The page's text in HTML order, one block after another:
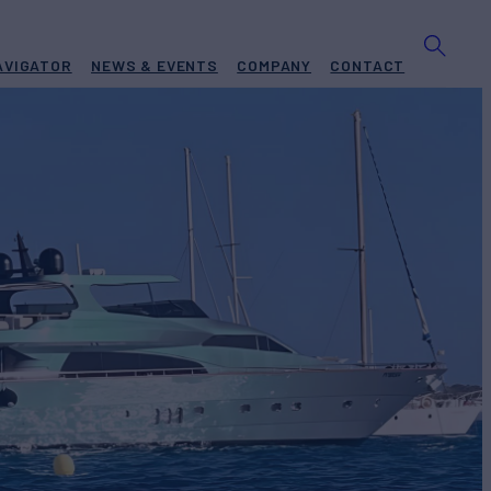
NEWS & EVENTS COMPANY CONTACT